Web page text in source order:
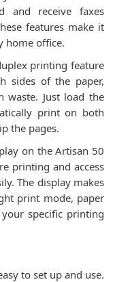
and receive faxes
features make it
home office.
printing feature
sides of the paper,
waste. Just load the
print on both
the pages.
on the Artisan 50
printing and access
The display makes
print mode, paper
specific printing
to set up and use.